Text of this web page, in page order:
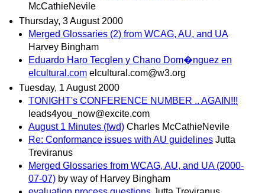
McCathieNevile
Thursday, 3 August 2000
Merged Glossaries (2) from WCAG, AU, and UA
Harvey Bingham
Eduardo Haro Tecglen y Chano Dom�nguez en
elcultural.com elcultural.com@w3.org
Tuesday, 1 August 2000
TONIGHT's CONFERENCE NUMBER .. AGAIN!!!
leads4you_now@excite.com
August 1 Minutes (fwd) Charles McCathieNevile
Re: Conformance issues with AU guidelines Jutta
Treviranus
Merged Glossaries from WCAG, AU, and UA (2000-
07-07) by way of Harvey Bingham